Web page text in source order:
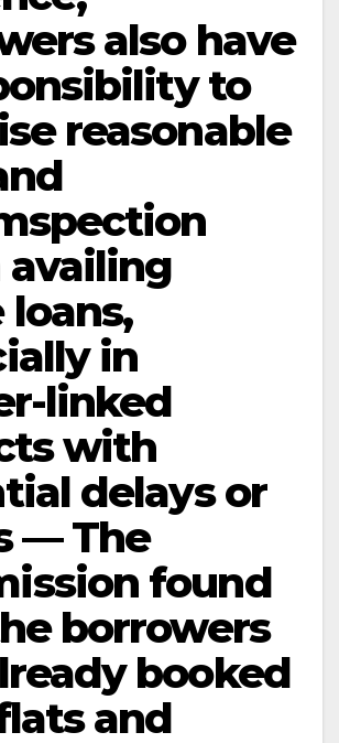
also have
to
reasonable
in
linked
with
delays or
— The
found
borrowers
booked
and